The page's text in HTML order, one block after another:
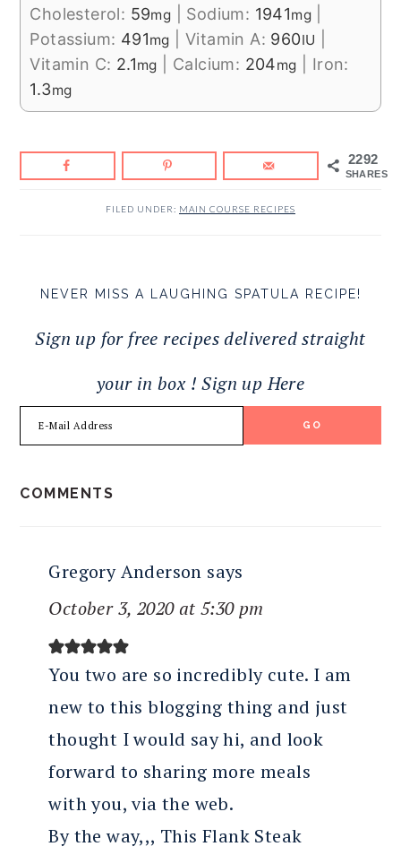
Cholesterol: 59mg Sodium: 1941mg
Potassium: 491mg |Vitamin A: 960IU
Vitamin C: 2.1mg Calcium: 204mg
Iron:
1.3mg
2292
SHARES
FILED UNDER: MAIN COURSE RECIPES
NEVER MISS A LAUGHING SPATULA RECIPE!
Sign up for free recipes delivered straight
your in box ! Sign up Here
INTERACTIONS
COMMENTS
Gregory Anderson says
October 3, 2020 at 5:30 pm
You two are so incredibly cute. I am
new to this blogging thing and just
thought I would say hi, and look
forward to sharing more meals
with you, via the web.
By the way,,, This Flank Steak